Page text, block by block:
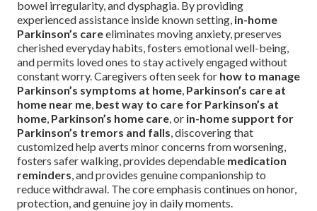
bowel irregularity, and dysphagia. By providing
experienced assistance inside known setting, in-home
Parkinson’s careeliminates moving anxiety, preserves
cherished everyday habits, fosters emotional well-being,
and permits loved ones to stay actively engaged without
constant worry. Caregivers often seek for how to manage
Parkinson’s symptoms at home, Parkinson’s care at
home near me, best way to care for Parkinson’s at
home, Parkinson’s home care, or in-home support for
Parkinson’s tremors and falls, discovering that
customized help averts minor concerns from worsening,
fosters safer walking, provides dependable medication
reminders, and provides genuine companionship to
reduce withdrawal. The core emphasis continues on honor,
protection, and genuine joy in daily moments.